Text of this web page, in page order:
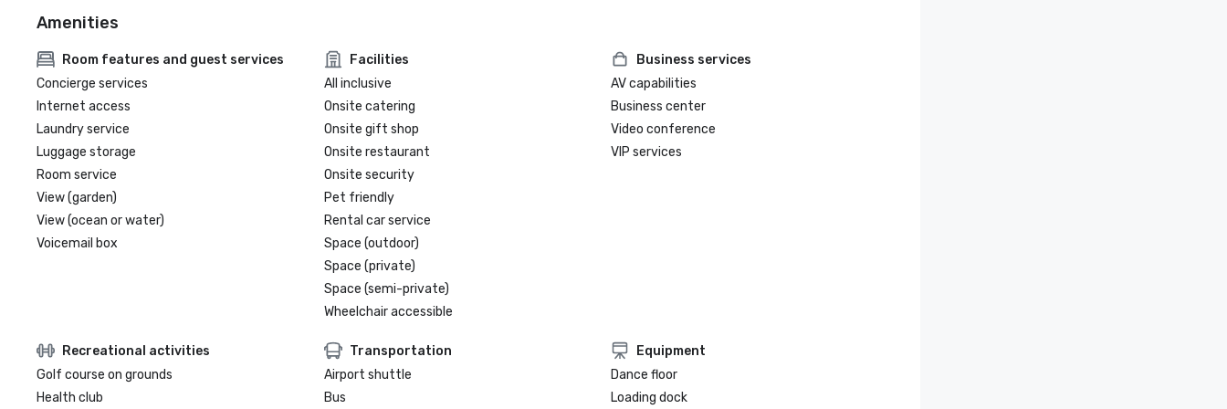
Amenities
Room features and guest services
Concierge services
Internet access
Laundry service
Luggage storage
Room service
View (garden)
View (ocean or water)
Voicemail box
Facilities
All inclusive
Onsite catering
Onsite gift shop
Onsite restaurant
Onsite security
Pet friendly
Rental car service
Space (outdoor)
Space (private)
Space (semi-private)
Wheelchair accessible
Business services
AV capabilities
Business center
Video conference
VIP services
Recreational activities
Golf course on grounds
Health club
Transportation
Airport shuttle
Bus
Equipment
Dance floor
Loading dock